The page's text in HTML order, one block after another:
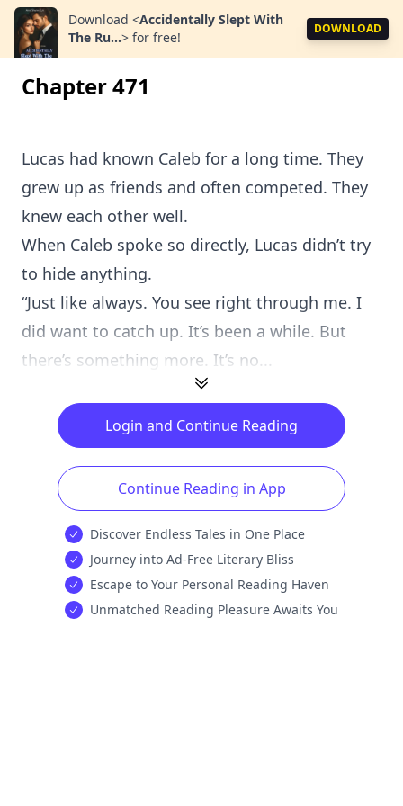
Download <Accidentally Slept With
The Ru...> for free!
DOWNLOAD
Chapter 471
Lucas had known Caleb for a long time. They
grew up as friends and often competed. They
knew each other well.
When Caleb spoke so directly, Lucas didn’t try
to hide anything.
“Just like always. You see right through me. I
did want to catch up. It’s been a while. But
there’s something more. It’s no...
Login and Continue Reading
Continue Reading in App
Discover Endless Tales in One Place
Journey into Ad-Free Literary Bliss
Escape to Your Personal Reading Haven
Unmatched Reading Pleasure Awaits You